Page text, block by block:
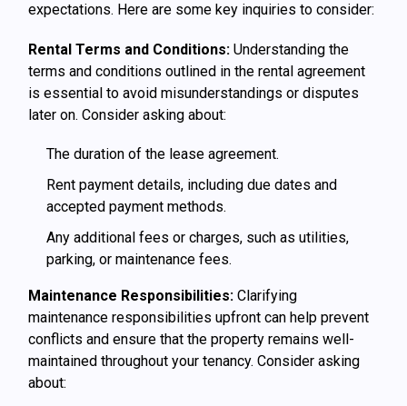
expectations. Here are some key inquiries to consider:
Rental Terms and Conditions: Understanding the
terms and conditions outlined in the rental agreement
is essential to avoid misunderstandings or disputes
later on. Consider asking about:
The duration of the lease agreement.
Rent payment details, including due dates and
accepted payment methods.
Any additional fees or charges, such as utilities,
parking, or maintenance fees.
Maintenance Responsibilities: Clarifying
maintenance responsibilities upfront can help prevent
conflicts and ensure that the property remains well-
maintained throughout your tenancy. Consider asking
about: